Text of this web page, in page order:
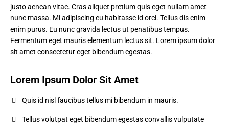
justo aenean vitae. Cras aliquet pretium quis eget nullam amet
nunc massa. Mi adipiscing eu habitasse id orci. Tellus dis enim
enim purus. Eu nunc gravida lectus ut penatibus tempus.
Fermentum eget mauris elementum lectus sit. Lorem ipsum dolor
sit amet consectetur eget bibendum egestas.
Lorem Ipsum Dolor Sit Amet
Quis id nisl faucibus tellus mi bibendum in mauris.
Tellus volutpat eget bibendum egestas convallis vulputate